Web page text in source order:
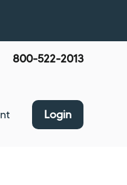
800-522-2013
Login